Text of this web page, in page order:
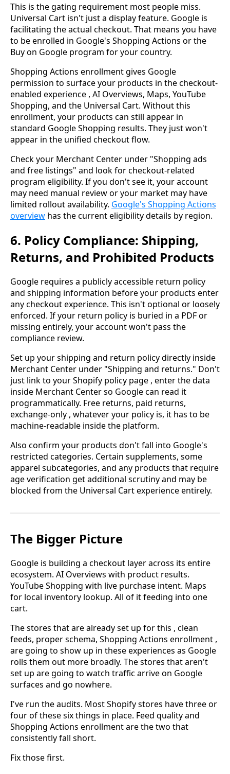
This is the gating requirement most people miss.
Universal Cart isn't just a display feature. Google is
facilitating the actual checkout. That means you have
to be enrolled in Google's Shopping Actions or the
Buy on Google program for your country.
Shopping Actions enrollment gives Google
permission to surface your products in the checkout-
enabled experience , AI Overviews, Maps, YouTube
Shopping, and the Universal Cart. Without this
enrollment, your products can still appear in
standard Google Shopping results. They just won't
appear in the unified checkout flow.
Check your Merchant Center under "Shopping ads
and free listings" and look for checkout-related
program eligibility. If you don't see it, your account
may need manual review or your market may have
limited rollout availability. Google's Shopping Actions
overview has the current eligibility details by region.
6. Policy Compliance: Shipping,
Returns, and Prohibited Products
Google requires a publicly accessible return policy
and shipping information before your products enter
any checkout experience. This isn't optional or loosely
enforced. If your return policy is buried in a PDF or
missing entirely, your account won't pass the
compliance review.
Set up your shipping and return policy directly inside
Merchant Center under "Shipping and returns." Don't
just link to your Shopify policy page , enter the data
inside Merchant Center so Google can read it
programmatically. Free returns, paid returns,
exchange-only , whatever your policy is, it has to be
machine-readable inside the platform.
Also confirm your products don't fall into Google's
restricted categories. Certain supplements, some
apparel subcategories, and any products that require
age verification get additional scrutiny and may be
blocked from the Universal Cart experience entirely.
The Bigger Picture
Google is building a checkout layer across its entire
ecosystem. AI Overviews with product results.
YouTube Shopping with live purchase intent. Maps
for local inventory lookup. All of it feeding into one
cart.
The stores that are already set up for this , clean
feeds, proper schema, Shopping Actions enrollment ,
are going to show up in these experiences as Google
rolls them out more broadly. The stores that aren't
set up are going to watch traffic arrive on Google
surfaces and go nowhere.
I've run the audits. Most Shopify stores have three or
four of these six things in place. Feed quality and
Shopping Actions enrollment are the two that
consistently fall short.
Fix those first.